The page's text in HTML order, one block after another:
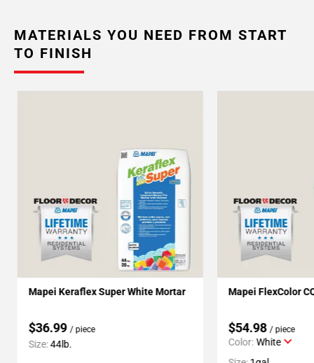
MATERIALS YOU NEED FROM START
TO FINISH
Mapei Keraflex Super White Mortar
$36.99 / piece
Size:44lb.
Mapei FlexColor
$54.98 / piece
Color: White